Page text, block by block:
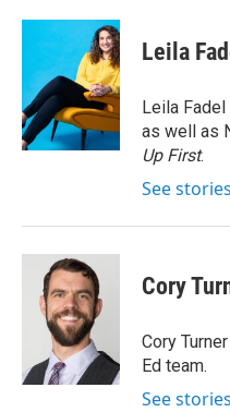
c
o
o
k
i
t
e
r
n
k
e
d
I
n
Leila
Leila
as well as
Up First.
See
Cory
Cory
Ed team.
See